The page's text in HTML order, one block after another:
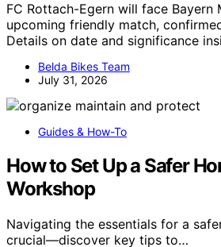
FC Rottach-Egern will face Bayern
upcoming friendly match,
Details on date and significance
Belda Bikes Team
July 31, 2026
Guides & How-To
How to Set Up a Safer
Workshop
Navigating the essentials for a
crucial—discover key tips to…